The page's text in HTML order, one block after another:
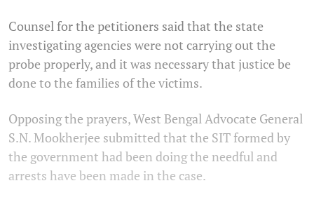
Counsel for the petitioners said that the state
investigating agencies were not carrying out the
probe properly, and it was necessary that justice be
done to the families of the victims.
Opposing the prayers, West Bengal Advocate General
S.N. Mookherjee submitted that the SIT formed by
the government had been doing the needful and
arrests have been made in the case.